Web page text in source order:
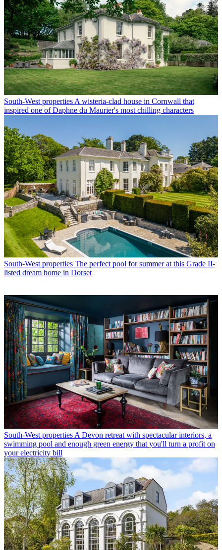
South-West properties A wisteria-clad house in Cornwall that
inspired one of Daphne du Maurier's most chilling characters
South-West properties The perfect pool for summer at this Grade II-
listed dream home in Dorset
South-West properties A Devon retreat with spectacular interiors, a
swimming pool and enough green energy that you'll turn a profit on
your electricity bill